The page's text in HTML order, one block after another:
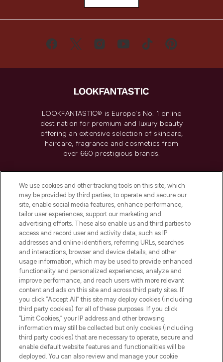
LOOKFANTASTIC® is Europe's No. 1 online
destination for premium and luxury beauty
offering an extensive selection of skincare,
haircare, fragrance and cosmetics from
over 660 prestigious brands.
Do Not Sell or Share My Personal
Information
HELP & INFORMATION
COMPANY INFORMATION
ABOUT LOOKFANTASTIC
Pay Securely With
We use cookies and other tracking tools on this site, which
may be provided by third parties, to operate and secure our
site, enable social media features, enhance performance,
tailor user experiences, support our marketing and
advertising efforts. These also enable us and third parties to
access and record user and activity data, such as IP
addresses and online identifiers, referring URLs, searches
and interactions, browser and device details, and other
usage information, which may be used to provide enhanced
functionality and personalized experiences, analyze and
improve performance, and reach users with more relevant
content and ads on this site and across third party sites. If
you click “Accept All” this site may deploy cookies (including
third party cookies) for all of these purposes. If you click
“Limit Cookies,” your IP address and other browsing
information may still be collected but only cookies (including
third party cookies) that are necessary to operate, secure and
enable default website features and functionalities will be
deployed. You can also review and manage your cookie